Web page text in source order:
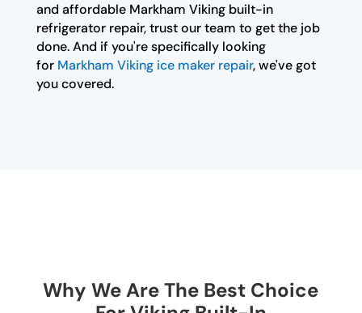
and affordable Markham Viking built-in
refrigerator repair, trust our team to get the job
done. And if you're specifically looking
for Markham Viking ice maker repair, we've got
you covered.
Why We Are The Best Choice